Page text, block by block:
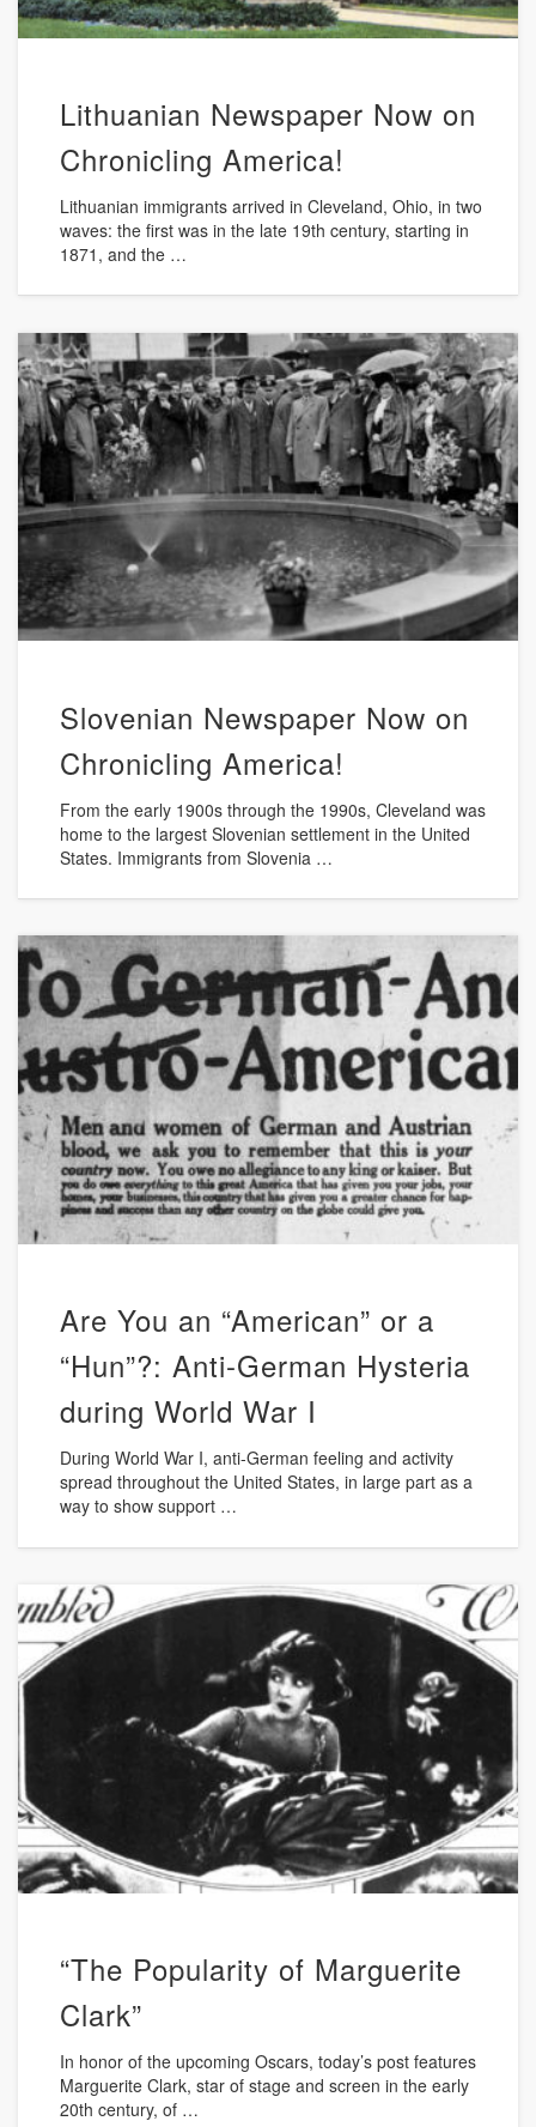
Lithuanian Newspaper Now on
Chronicling America!
Lithuanian immigrants arrived in Cleveland, Ohio, in two
waves: the first was in the late 19th century, starting in
1871, and the …
Slovenian Newspaper Now on
Chronicling America!
From the early 1900s through the 1990s, Cleveland was
home to the largest Slovenian settlement in the United
States. Immigrants from Slovenia …
Are You an “American” or a
“Hun”?: Anti-German Hysteria
during World War I
During World War I, anti-German feeling and activity
spread throughout the United States, in large part as a
way to show support …
“The Popularity of Marguerite
Clark”
In honor of the upcoming Oscars, today’s post features
Marguerite Clark, star of stage and screen in the early
20th century, of …